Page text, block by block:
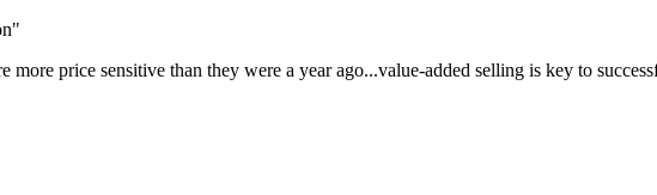
price sensitive than they were a year ago...value-added selling is key to